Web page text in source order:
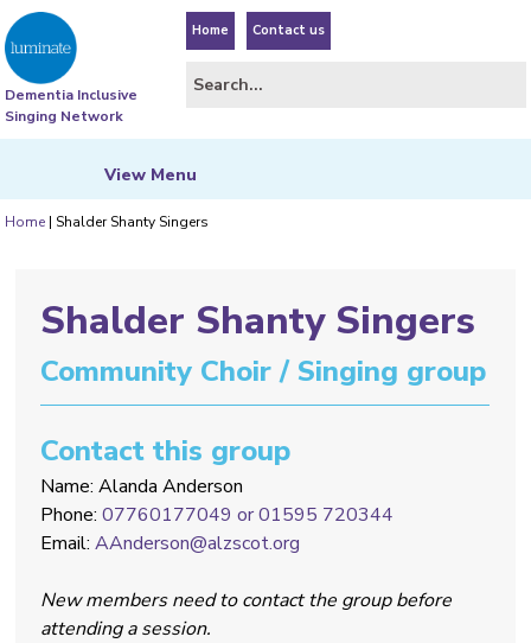
Dementia Inclusive
Singing Network
Home Contact us
ViewMenu
Home | Shalder Shanty Singers
Shalder Shanty Singers
Community Choir / Singing group
Contact this group
Name: Alanda Anderson
Phone:07760177049 or 01595 720344
Email:AAnderson@alzscot.org
New members need to contact the group before
attending a session.